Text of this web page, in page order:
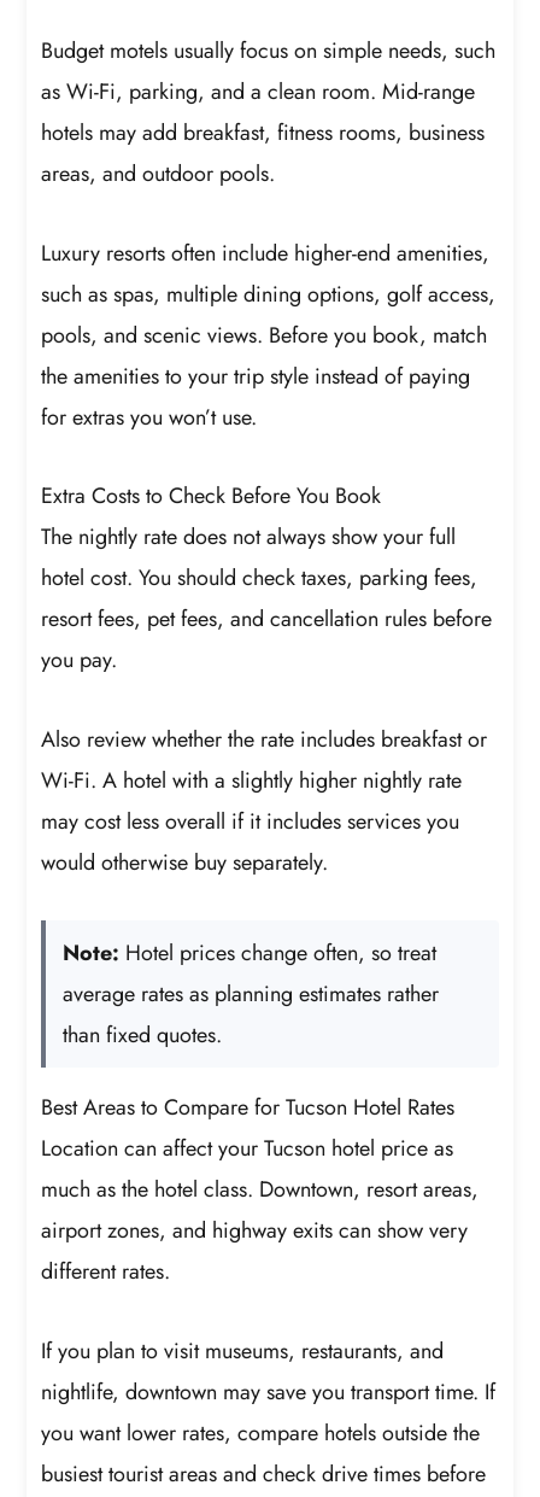
Budget motels usually focus on simple needs, such
as Wi-Fi, parking, and a clean room. Mid-range
hotels may add breakfast, fitness rooms, business
areas, and outdoor pools.
Luxury resorts often include higher-end amenities,
such as spas, multiple dining options, golf access,
pools, and scenic views. Before you book, match
the amenities to your trip style instead of paying
for extras you won’t use.
Extra Costs to Check Before You Book
The nightly rate does not always show your full
hotel cost. You should check taxes, parking fees,
resort fees, pet fees, and cancellation rules before
you pay.
Also review whether the rate includes breakfast or
Wi-Fi. A hotel with a slightly higher nightly rate
may cost less overall if it includes services you
would otherwise buy separately.
Note: Hotel prices change often, so treat
average rates as planning estimates rather
than fixed quotes.
Best Areas to Compare for Tucson Hotel Rates
Location can affect your Tucson hotel price as
much as the hotel class. Downtown, resort areas,
airport zones, and highway exits can show very
different rates.
If you plan to visit museums, restaurants, and
nightlife, downtown may save you transport time. If
you want lower rates, compare hotels outside the
busiest tourist areas and check drive times before